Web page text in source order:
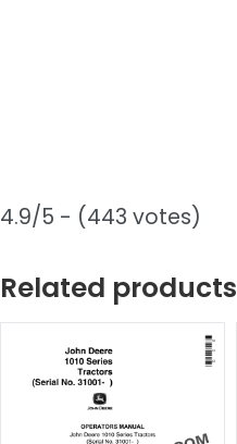
4.9/5 - (443 votes)
Related products